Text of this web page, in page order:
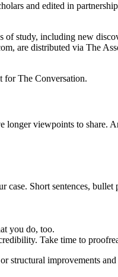
and edited in
study, including new
are distributed via The
for The Conversation.
viewpoints to share.
Short sentences, bullet
you do, too.
Take time to
improvements